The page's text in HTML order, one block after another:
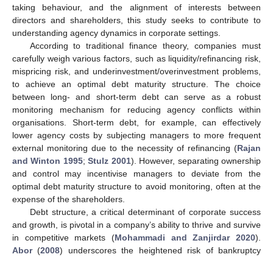
taking behaviour, and the alignment of interests between
directors and shareholders, this study seeks to contribute to
understanding agency dynamics in corporate settings.
According to traditional finance theory, companies must
carefully weigh various factors, such as liquidity/refinancing risk,
mispricing risk, and underinvestment/overinvestment problems,
to achieve an optimal debt maturity structure. The choice
between long- and short-term debt can serve as a robust
monitoring mechanism for reducing agency conflicts within
organisations. Short-term debt, for example, can effectively
lower agency costs by subjecting managers to more frequent
external monitoring due to the necessity of refinancing (Rajan
and Winton 1995;Stulz 2001). However, separating ownership
and control may incentivise managers to deviate from the
optimal debt maturity structure to avoid monitoring, often at the
expense of the shareholders.
Debt structure, a critical determinant of corporate success
and growth, is pivotal in a company’s ability to thrive and survive
in competitive markets (Mohammadi and Zanjirdar 2020).
Abor(2008) underscores the heightened risk of bankruptcy